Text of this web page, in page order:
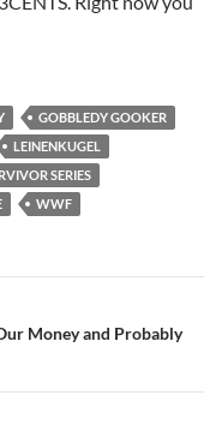
GOBBLEDY GOOKER
LEINENKUGEL
SERIES
WWF
Money and Probably